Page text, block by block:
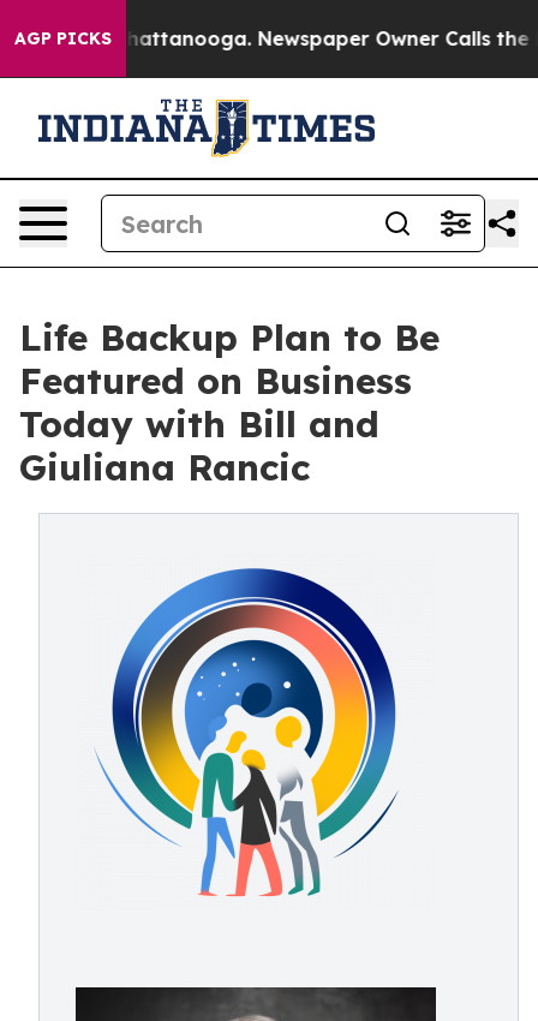
AGP PICKS
in Chattanooga. Newspaper Owner Calls the
Life Backup Plan to Be
Featured on Business
Today with Bill and
Giuliana Rancic